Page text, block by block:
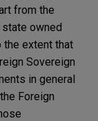
from the
state owned
the extent that
Sovereign
in general
Foreign